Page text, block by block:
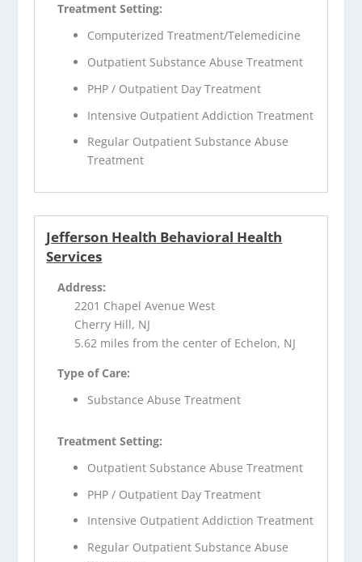
Treatment Setting:
Computerized Treatment/Telemedicine
Outpatient Substance Abuse Treatment
PHP / Outpatient Day Treatment
Intensive Outpatient Addiction Treatment
Regular Outpatient Substance Abuse
Treatment
Jefferson Health Behavioral Health
Services
Address:
2201 Chapel Avenue West
Cherry Hill, NJ
5.62 miles from the center of Echelon, NJ
Type of Care:
Substance Abuse Treatment
Treatment Setting:
Outpatient Substance Abuse Treatment
PHP / Outpatient Day Treatment
Intensive Outpatient Addiction Treatment
Regular Outpatient Substance Abuse